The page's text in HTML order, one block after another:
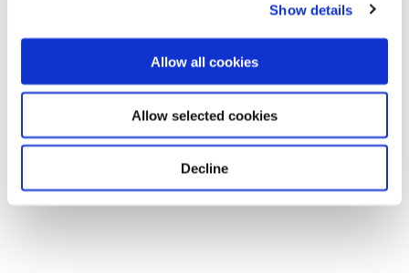
Show details
Allow all cookies
Allow selected cookies
Decline